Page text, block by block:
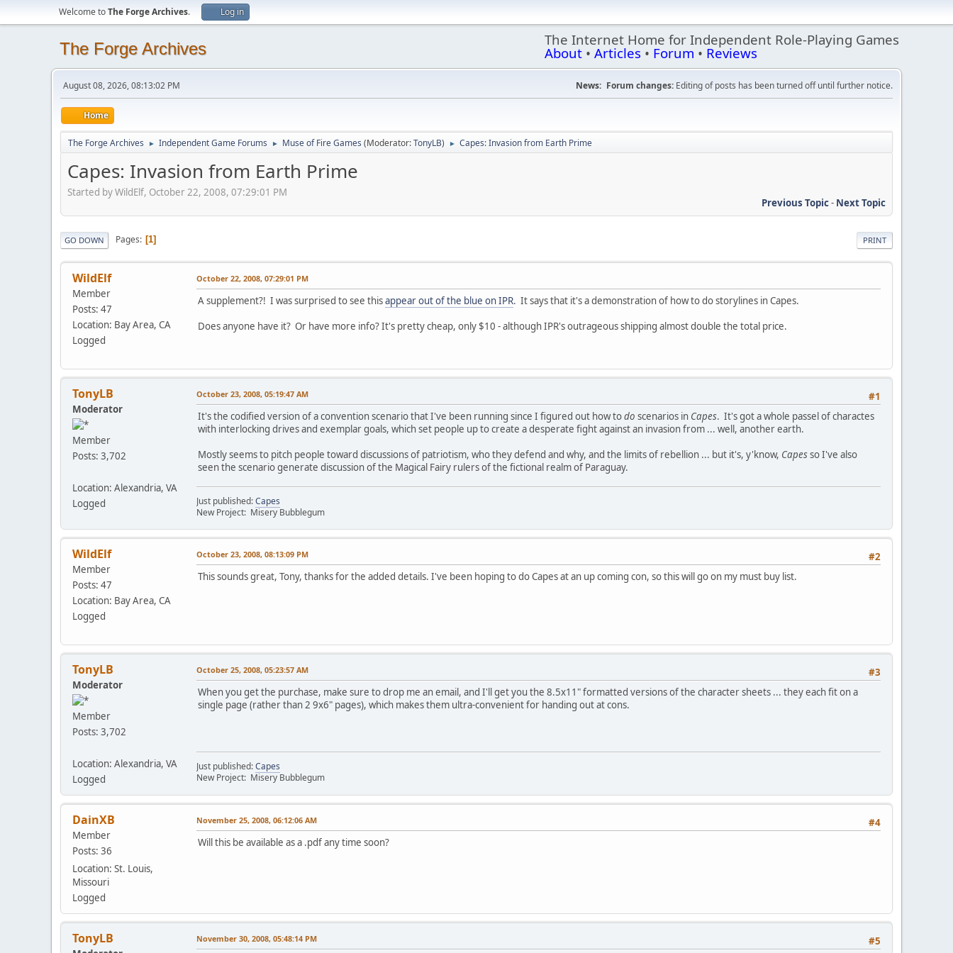
Welcome toThe Forge Archives. Log in
The Forge Archives The Internet Home for Independent Role-Playing Games
About • Articles • Forum • Reviews
August 08, 2026, 08:13:02 PM News: Forum changes: Editing of posts has been turned off until further notice.
Home
The Forge Archives ► Independent Game Forums ► Muse of Fire Games (Moderator:TonyLB) ► Capes: Invasion from Earth Prime
Capes: Invasion from Earth Prime
Started by WildElf, October 22, 2008, 07:29:01 PM
Previous Topic- Next Topic
PRINT
GO DOWN Pages 1
WildElf
Member
Posts: 47
Location: Bay Area, CA
Logged
October 22, 2008, 07:29:01 PM
A supplement?! I was surprised to see thisappear out of the blue on IPR. It says that it's a demonstration of how to do storylines in Capes.
Does anyone have it? Or have more info? It's pretty cheap, only $10 - although IPR's outrageous shipping almost double the total price.
TonyLB
Moderator
Member
Posts: 3,702
Location: Alexandria, VA
Logged
#1
October 23, 2008, 05:19:47 AM
It's the codified version of a convention scenario that I've been running since I figured out how todo scenarios in Capes. It's got a whole passel of charactes
with interlocking drives and exemplar goals, which set people up to create a desperate fight against an invasion from ... well, another earth.
Mostly seems to pitch people toward discussions of patriotism, who they defend and why, and the limits of rebellion ... but it's, y'know, Capesso I've also
seen the scenario generate discussion of the Magical Fairy rulers of the fictional realm of Paraguay.
Just published:Capes
New Project: Misery Bubblegum
WildElf
Member
Posts: 47
Location: Bay Area, CA
Logged
#2
October 23, 2008, 08:13:09 PM
This sounds great, Tony, thanks for the added details. I've been hoping to do Capes at an up coming con, so this will go on my must buy list.
TonyLB
Moderator
Member
Posts: 3,702
Location: Alexandria, VA
Logged
#3
October 25, 2008, 05:23:57 AM
When you get the purchase, make sure to drop me an email, and I'll get you the 8.5x11" formatted versions of the character sheets ... they each fit on a
single page (rather than 2 9x6" pages), which makes them ultra-convenient for handing out at cons.
Just published:Capes
New Project: Misery Bubblegum
DainXB
Member
Posts: 36
Location: St. Louis,
Missouri
Logged
#4
November 25, 2008, 06:12:06 AM
Will this be available as a .pdf any time soon?
TonyLB #5
November 30, 2008, 05:48:14 PM